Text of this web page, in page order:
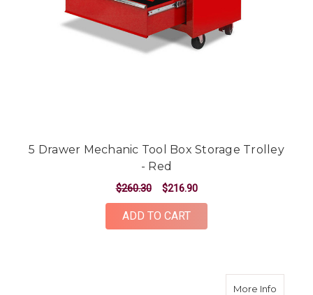
5 Drawer Mechanic Tool Box Storage Trolley
- Red
$260.30 $216.90
ADD TO CART
More Infoabout 9